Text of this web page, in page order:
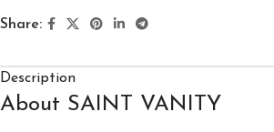
Share:
Description
About SAINT VANITY